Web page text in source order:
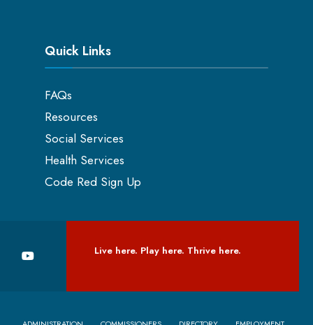
Quick Links
FAQs
Resources
Social Services
Health Services
Code Red Sign Up
Live here. Play here. Thrive here.